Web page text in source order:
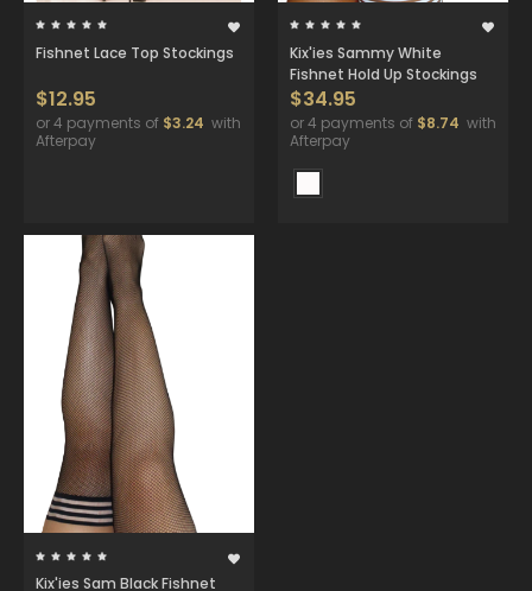
Fishnet Lace Top Stockings
$12.95
or 4 payments of $3.24 with
Afterpay
Kix'ies Sammy White
Fishnet Hold Up Stockings
$34.95
or 4 payments of $8.74 with
Afterpay
Kix'ies Sam Black Fishnet